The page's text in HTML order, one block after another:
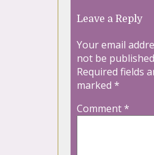
Leave a Reply
Your email
not be
Required fields
marked *
Comment*